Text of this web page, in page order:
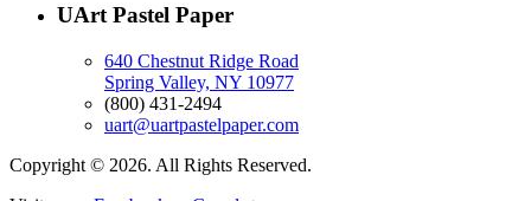
UArt Pastel Paper
640 Chestnut Ridge Road
Spring Valley, NY 10977
(800) 431-2494
uart@uartpastelpaper.com
Copyright © 2026. All Rights Reserved.